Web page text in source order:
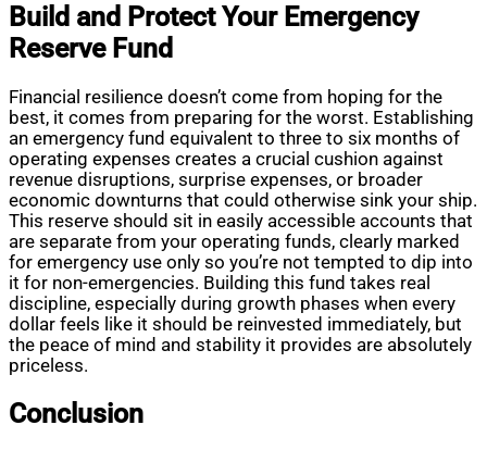
Build and Protect Your Emergency
Reserve Fund
Financial resilience doesn’t come from hoping for the
best, it comes from preparing for the worst. Establishing
an emergency fund equivalent to three to six months of
operating expenses creates a crucial cushion against
revenue disruptions, surprise expenses, or broader
economic downturns that could otherwise sink your ship.
This reserve should sit in easily accessible accounts that
are separate from your operating funds, clearly marked
for emergency use only so you’re not tempted to dip into
it for non-emergencies. Building this fund takes real
discipline, especially during growth phases when every
dollar feels like it should be reinvested immediately, but
the peace of mind and stability it provides are absolutely
priceless.
Conclusion